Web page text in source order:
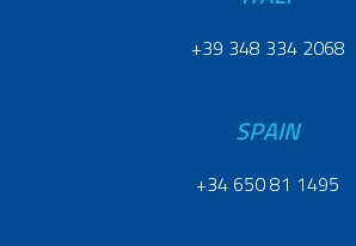
+39 348 334 2068
SPAIN
+34 650 81 1495